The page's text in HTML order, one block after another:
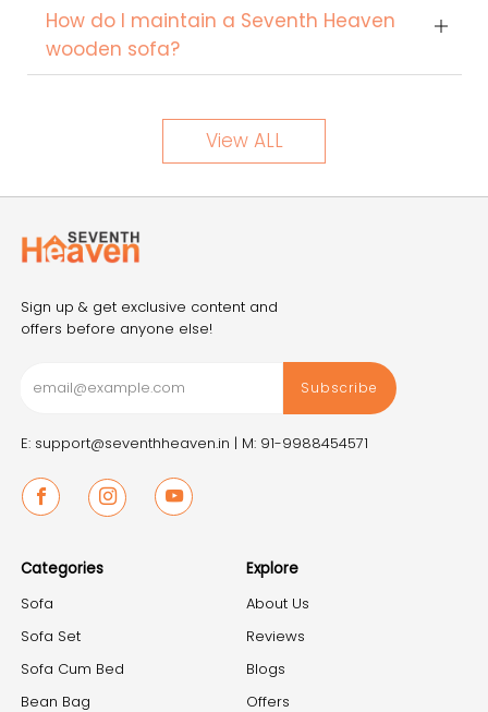
How do I maintain a Seventh Heaven
wooden sofa?
View ALL
Sign up & get exclusive content and
offers before anyone else!
Subscribe
E: support@seventhheaven.in | M: 91-9988454571
Facebook Instagram
Categories
Sofa
Sofa Set
Sofa Cum Bed
Bean Bag
Explore
About Us
Reviews
Blogs
Offers